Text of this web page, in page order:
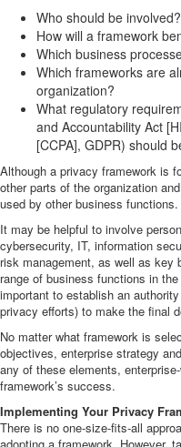
Who should be involved?
How will a framework
Which business
Which frameworks are
organization?
What regulatory
and Accountability Act
[CCPA], GDPR) should
Although a privacy framework is
other parts of the organization
used by other business functions.
It may be helpful to involve
cybersecurity, IT, information
risk management, as well as key
range of business functions in
important to establish an
privacy efforts) to make the final
No matter what framework is
objectives, enterprise strategy
any of these elements,
framework’s success.
Implementing Your Privacy
There is no one-size-fits-all